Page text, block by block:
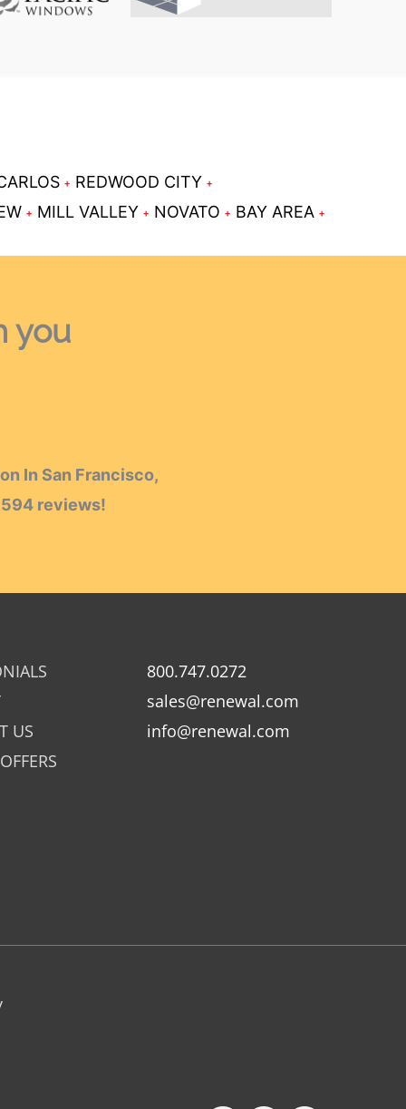
REDWOOD CITY
MILL VALLEY NOVATO BAY AREA
you
In San Francisco,
594 reviews!
US
800.747.0272
sales@renewal.com
info@renewal.com